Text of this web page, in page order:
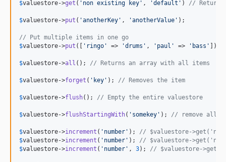
$valuestore->get ( ' non existing key ' , 'default ' ) //
$valuestore->put ( 'anotherKey ' , 'anotherValue ' );
// Put multiple items in one go
$valuestore->put ([ ' ringo ' => 'drums ' , ' paul ' => ' bass ' ]);
$valuestore->all (); // Returns an array with all items
$valuestore->forget ( ' key ' ); // Removes the item
$valuestore->flush(); // Empty the entire valuestore
$valuestore->flushStartingWith( ' somekey ' ); // remove all
$valuestore->increment ( ' number ' ); // $valuestore-
$valuestore->increment ( ' number ' ); // $valuestore-
$valuestore->increment ( ' number ' , 3); // $valuestore-